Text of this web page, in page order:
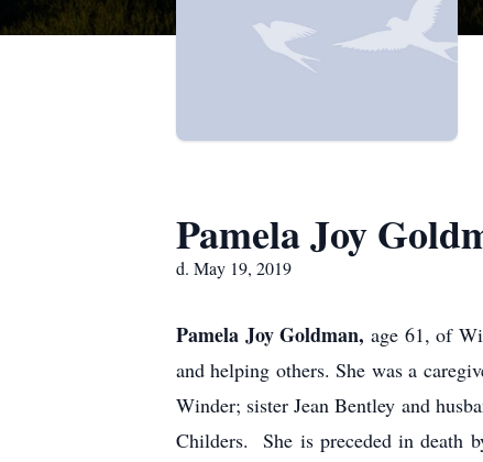
Pamela Joy
d. May 19, 2019
Pamela Joy Goldman,age 61, of
and helping others. She was a
Winder; sister Jean Bentley and
Childers. She is preceded in death